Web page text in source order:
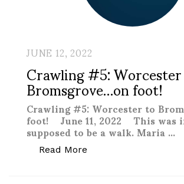
JUNE 12, 2022
Crawling #5:
Bromsgrove…on foot!
Crawling #5: Worcester to
foot! June 11, 2022 This
supposed to be a walk. Maria …
Read More